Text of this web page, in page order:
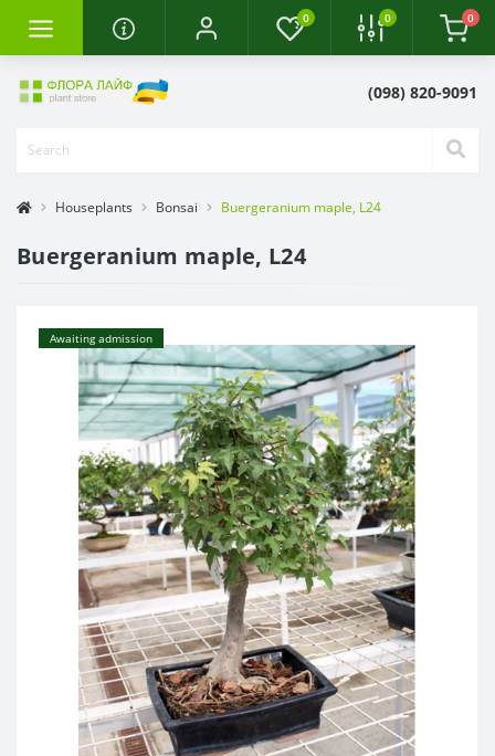
0 0 0
(098) 820-9091
Houseplants Bonsai Buergeranium maple, L24
Buergeranium maple, L24
Awaiting admission